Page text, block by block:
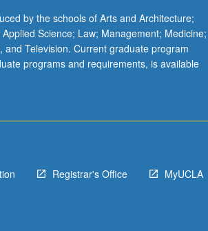
by the schools of Arts and Architecture;
Science; Law; Management; Medicine;
and Television. Current graduate program
programs and requirements, is available
Registrar's Office MyUCLA